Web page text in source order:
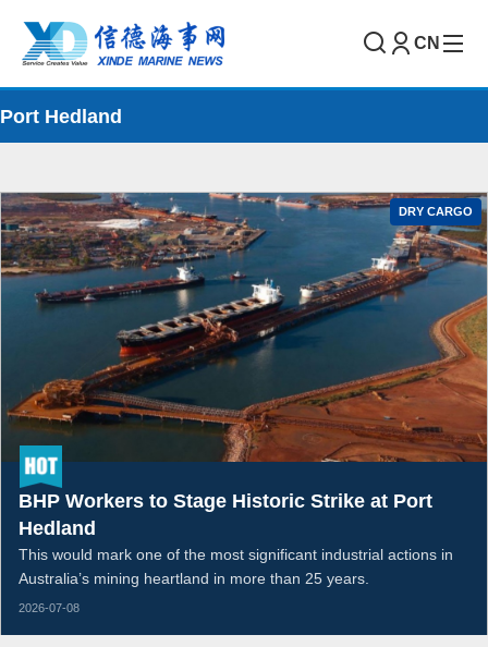
CN
Port Hedland
DRY CARGO
BHP Workers to Stage Historic Strike at Port
Hedland
This would mark one of the most significant industrial actions in
Australia’s mining heartland in more than 25 years.
2026-07-08